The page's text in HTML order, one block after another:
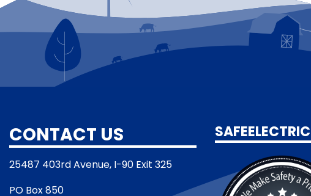
CONTACT US
25487 403rd Avenue, I-90 Exit 325
PO Box 850